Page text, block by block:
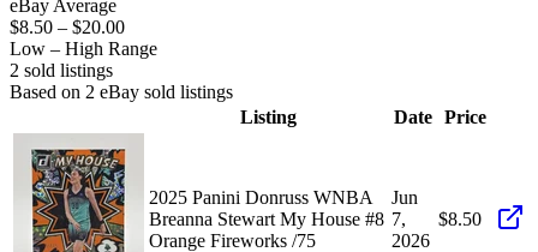
eBay Average
$8.50 – $20.00
Low – High Range
2 sold listings
Based on 2 eBay sold listings
Listing
Date Price
2025 Panini Donruss WNBA
Breanna Stewart My House #8
Orange Fireworks /75
Jun
7,
2026
$8.50